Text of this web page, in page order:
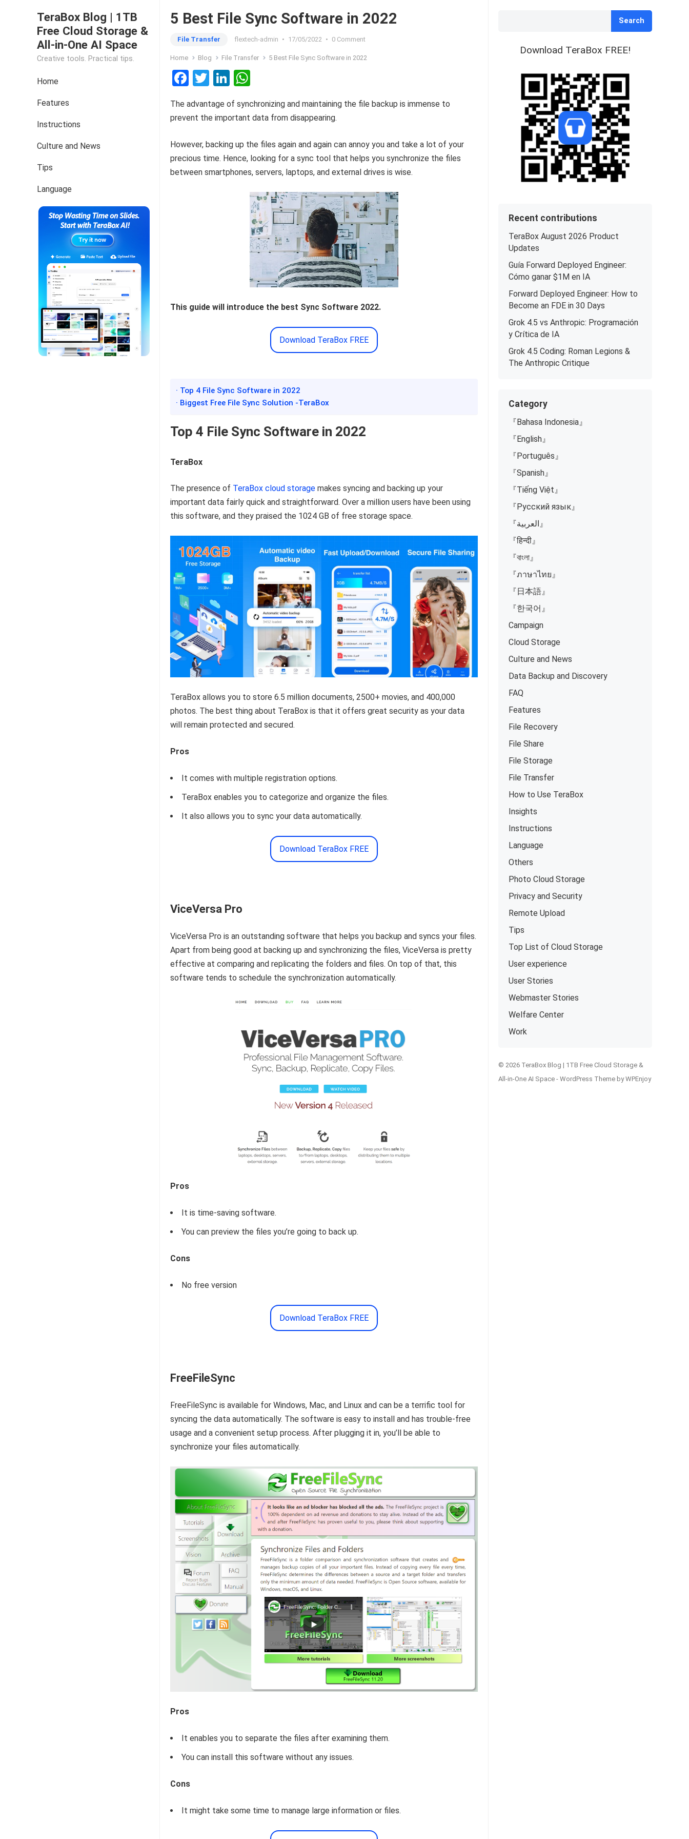
TeraBox Blog | 1TB
Free Cloud Storage &
All-in-One AI Space
Creative tools. Practical tips.
Home
Features
Instructions
Culture and News
Tips
Language
5 Best File Sync Software in 2022
File Transfer flextech-admin • 17/05/2022 • 0 Comment
Home Blog File Transfer 5 Best File Sync Software in 2022
F
ce
b
o
o
k
T
tt
er
Li
ke
dI
n
at
s
A
p
p
The advantage of synchronizing and maintaining the file backup is immense to
prevent the important data from disappearing.
However, backing up the files again and again can annoy you and take a lot of your
precious time. Hence, looking for a sync tool that helps you synchronize the files
between smartphones, servers, laptops, and external drives is wise.
This guide will introduce the best Sync Software 2022.
Download TeraBox FREE
· Top 4 File Sync Software in 2022
· Biggest Free File Sync Solution -TeraBox
Top 4 File Sync Software in 2022
TeraBox
The presence of TeraBox cloud storage makes syncing and backing up your
important data fairly quick and straightforward. Over a million users have been using
this software, and they praised the 1024 GB of free storage space.
TeraBox allows you to store 6.5 million documents, 2500+ movies, and 400,000
photos. The best thing about TeraBox is that it offers great security as your data
will remain protected and secured.
Pros
It comes with multiple registration options.
TeraBox enables you to categorize and organize the files.
It also allows you to sync your data automatically.
Download TeraBox FREE
ViceVersa Pro
ViceVersa Pro is an outstanding software that helps you backup and syncs your files.
Apart from being good at backing up and synchronizing the files, ViceVersa is pretty
effective at comparing and replicating the folders and files. On top of that, this
software tends to schedule the synchronization automatically.
Pros
It is time-saving software.
You can preview the files you’re going to back up.
Cons
No free version
Download TeraBox FREE
FreeFileSync
FreeFileSync is available for Windows, Mac, and Linux and can be a terrific tool for
syncing the data automatically. The software is easy to install and has trouble-free
usage and a convenient setup process. After plugging it in, you’ll be able to
synchronize your files automatically.
Pros
It enables you to separate the files after examining them.
You can install this software without any issues.
Cons
It might take some time to manage large information or files.
Search
Download TeraBox FREE!
Recent contributions
TeraBox August 2026 Product
Updates
Guía Forward Deployed Engineer:
Cómo ganar $1M en IA
Forward Deployed Engineer: How to
Become an FDE in 30 Days
Grok 4.5 vs Anthropic: Programación
y Crítica de IA
Grok 4.5 Coding: Roman Legions &
The Anthropic Critique
Category
『Bahasa Indonesia』
『English』
『Português』
『Spanish』
『Tiếng Việt』
『Русский язык』
『العربية』
『हिन्दी』
『বাংলা』
『ภาษาไทย』
『日本語』
『한국어』
Campaign
Cloud Storage
Culture and News
Data Backup and Discovery
FAQ
Features
File Recovery
File Share
File Storage
File Transfer
How to Use TeraBox
Insights
Instructions
Language
Others
Photo Cloud Storage
Privacy and Security
Remote Upload
Tips
Top List of Cloud Storage
User experience
User Stories
Webmaster Stories
Welfare Center
Work
© 2026 TeraBox Blog | 1TB Free Cloud Storage &
All-in-One AI Space - WordPress Theme byWPEnjoy